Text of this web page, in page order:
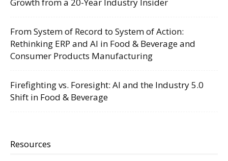
From System of Record to System of Action:
Rethinking ERP and AI in Food & Beverage and
Consumer Products Manufacturing
Firefighting vs. Foresight: AI and the Industry 5.0
Shift in Food & Beverage
Resources